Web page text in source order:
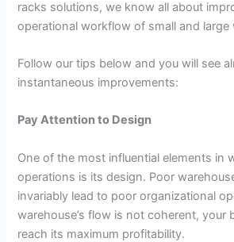
racks solutions, we know all about
operational workflow of small and large
Follow our tips below and you will see
instantaneous improvements:
Pay Attention to Design
One of the most influential elements in
operations is its design. Poor
invariably lead to poor organizational
warehouse’s flow is not coherent, your
reach its maximum profitability.